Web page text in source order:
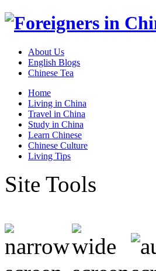
About Us
English Blogs
Chinese Tea
Home
Living in China
Travel in China
Study in China
Learn Chinese
Chinese Culture
Living Tips
Site Tools